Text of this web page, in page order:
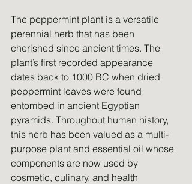
The peppermint plant is a versatile
perennial herb that has been
cherished since ancient times. The
plant’s first recorded appearance
dates back to 1000 BC when dried
peppermint leaves were found
entombed in ancient Egyptian
pyramids. Throughout human history,
this herb has been valued as a multi-
purpose plant and essential oil whose
components are now used by
cosmetic, culinary, and health